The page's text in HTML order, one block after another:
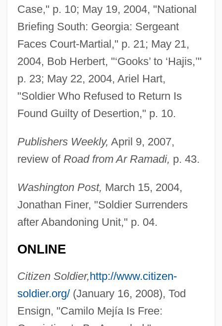
Case," p. 10; May 19, 2004, "National
Briefing South: Georgia: Sergeant
Faces Court-Martial," p. 21; May 21,
2004, Bob Herbert, "‘Gooks’ to ‘Hajis,’"
p. 23; May 22, 2004, Ariel Hart,
"Soldier Who Refused to Return Is
Found Guilty of Desertion," p. 10.
Publishers Weekly, April 9, 2007,
review of Road from Ar Ramadi, p. 43.
Washington Post, March 15, 2004,
Jonathan Finer, "Soldier Surrenders
after Abandoning Unit," p. 04.
ONLINE
Citizen Soldier,http://www.citizen-
soldier.org/(January 16, 2008), Tod
Ensign, "Camilo Mejía Is Free: